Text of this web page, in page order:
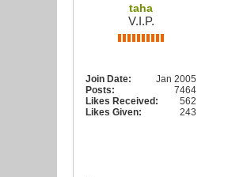
taha
V.I.P.
Join Date:
Jan 2005
Posts:
7464
Likes Received:
562
Likes Given:
243